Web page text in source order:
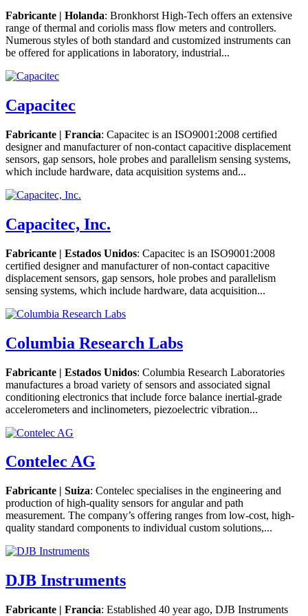
Fabricante | Holanda: Bronkhorst High-Tech offers an extensive
range of thermal and coriolis mass flow meters and controllers.
Numerous styles of both standard and customized instruments can
be offered for applications in laboratory, industrial...
Capacitec
Fabricante | Francia: Capacitec is an ISO9001:2008 certified
designer and manufacturer of non-contact capacitive displacement
sensors, gap sensors, hole probes and parallelism sensing systems,
which include hardware, data acquisition systems and...
Capacitec, Inc.
Fabricante | Estados Unidos: Capacitec is an ISO9001:2008
certified designer and manufacturer of non-contact capacitive
displacement sensors, gap sensors, hole probes and parallelism
sensing systems, which include hardware, data acquisition...
Columbia Research Labs
Fabricante | Estados Unidos: Columbia Research Laboratories
manufactures a broad variety of sensors and associated signal
conditioning electronics that include force balance inertial-grade
accelerometers and inclinometers, piezoelectric vibration...
Contelec AG
Fabricante | Suiza: Contelec specialises in the engineering and
production of high-quality sensors for angular and path
measurement. The company’s offering ranges from low-cost, high-
quality standard components to individual custom solutions,...
DJB Instruments
Fabricante | Francia: Established 40 year ago, DJB Instruments